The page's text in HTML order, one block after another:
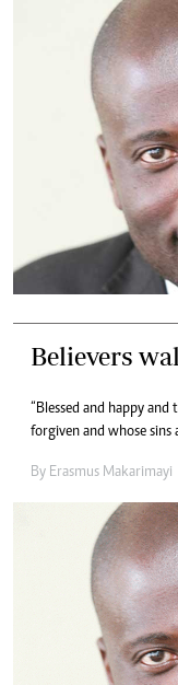
Believers
“Blessed and happy
forgiven and whose sins
By Erasmus Makarimayi